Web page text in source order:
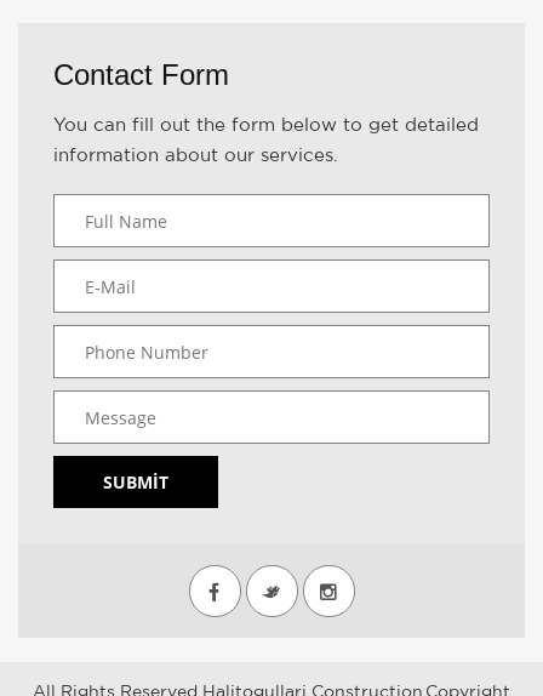
Contact Form
You can fill out the form below to get detailed
information about our services.
SUBMIT
All Rights Reserved Halitogullari Construction.Copyright